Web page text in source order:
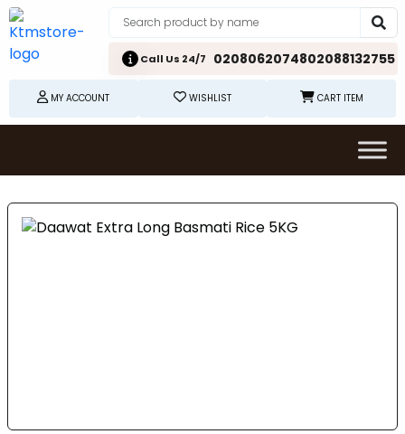
Call Us 24/7 0208062074802088132755
MY ACCOUNT WISHLIST CART ITEM